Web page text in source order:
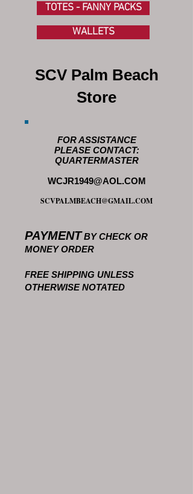
TOTES - FANNY PACKS
WALLETS
SCV Palm Beach
Store
FOR ASSISTANCE
PLEASE CONTACT:
QUARTERMASTER
WCJR1949@AOL.COM
SCVPALMBEACH@GMAIL.COM
PAYMENTBY CHECK OR
MONEY ORDER
FREE SHIPPING UNLESS
OTHERWISE NOTATED